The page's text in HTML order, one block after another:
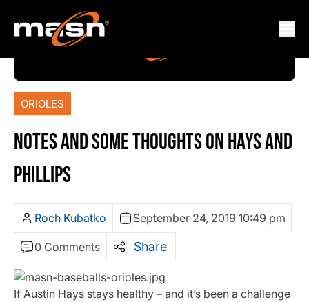
ORIOLES
NOTES AND SOME THOUGHTS ON HAYS AND
PHILLIPS
Roch Kubatko September 24, 2019 10:49 pm
0 Comments Share
If Austin Hays stays healthy – and it’s been a challenge